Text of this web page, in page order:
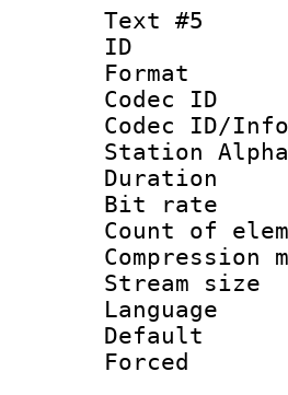
Text #5
Codec
Station Alpha
Bit
Count